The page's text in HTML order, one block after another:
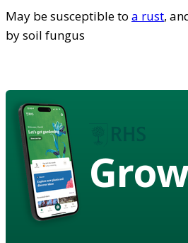
May be susceptible to a rust,
by soil fungus
Grow